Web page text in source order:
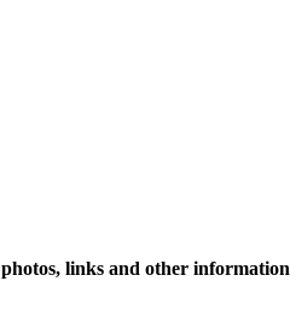
photos, links and other information